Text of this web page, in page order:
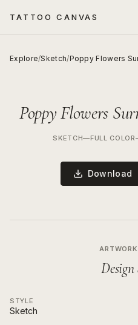
TATTOO CANVAS
Explore/Sketch/Poppy Flowers
Poppy Flowers
SKETCH—FULL COLOR
Download
STYLE
Sketch